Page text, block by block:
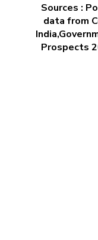
Sources : Populations
data from
Prospects